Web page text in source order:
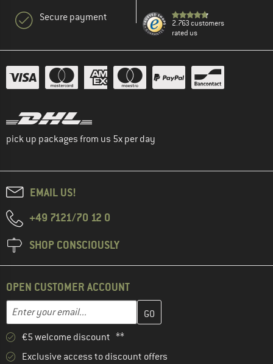
Secure payment
2.763 customers
rated us
pick up packages from us 5x per day
EMAIL US!
+49 7121/70 12 0
SHOP CONSCIOUSLY
OPEN CUSTOMER ACCOUNT
Email address
Enter your email address here and create your customer
€5 welcome discount **
Exclusive access to discount offers